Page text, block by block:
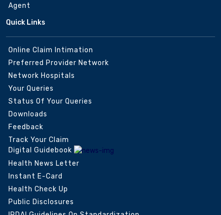
Agent
Quick Links
Online Claim Intimation
Preferred Provider Network
Network Hospitals
Your Queries
Status Of Your Queries
Downloads
Feedback
Track Your Claim
Digital Guidebook
Health News Letter
Instant E-Card
Health Check Up
Public Disclosures